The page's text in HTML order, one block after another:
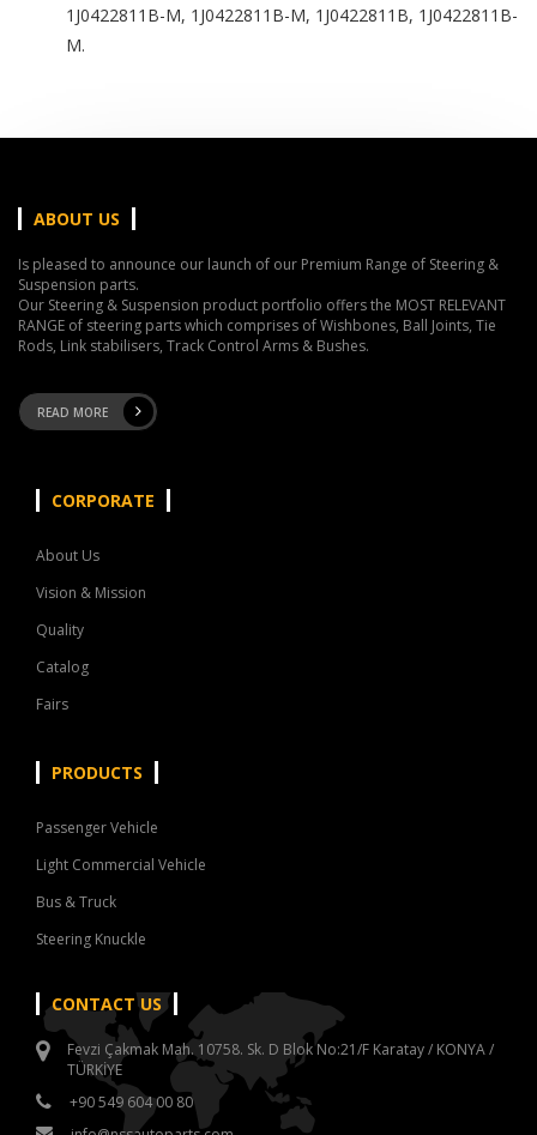
1J0422811B-M, 1J0422811B-M, 1J0422811B, 1J0422811B-
M.
ABOUT US
Is pleased to announce our launch of our Premium Range of Steering &
Suspension parts.
Our Steering & Suspension product portfolio offers the MOST RELEVANT
RANGE of steering parts which comprises of Wishbones, Ball Joints, Tie
Rods, Link stabilisers, Track Control Arms & Bushes.
READ MORE
CORPORATE
About Us
Vision & Mission
Quality
Catalog
Fairs
PRODUCTS
Passenger Vehicle
Light Commercial Vehicle
Bus & Truck
Steering Knuckle
CONTACT US
Fevzi Çakmak Mah. 10758. Sk. D Blok No:21/F Karatay / KONYA /
TÜRKİYE
+90 549 604 00 80